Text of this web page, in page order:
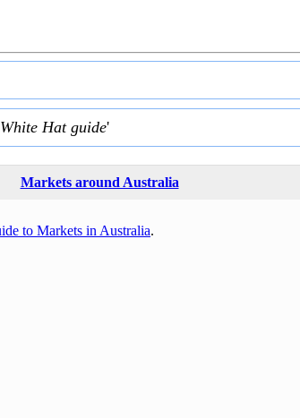
Hat guide'
Markets around Australia
to Markets in Australia.